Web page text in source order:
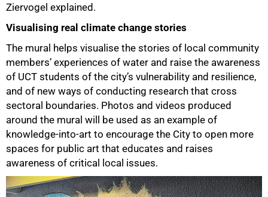
Ziervogel explained.
Visualising real climate change stories
The mural helps visualise the stories of local community
members’ experiences of water and raise the awareness
of UCT students of the city’s vulnerability and resilience,
and of new ways of conducting research that cross
sectoral boundaries. Photos and videos produced
around the mural will be used as an example of
knowledge-into-art to encourage the City to open more
spaces for public art that educates and raises
awareness of critical local issues.
100%